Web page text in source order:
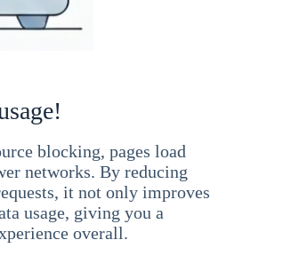
blocking, pages load
networks. By reducing
it not only improves
usage, giving you a
overall.